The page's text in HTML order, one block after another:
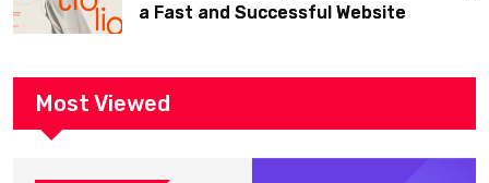
a Fast and Successful Website
Most Viewed